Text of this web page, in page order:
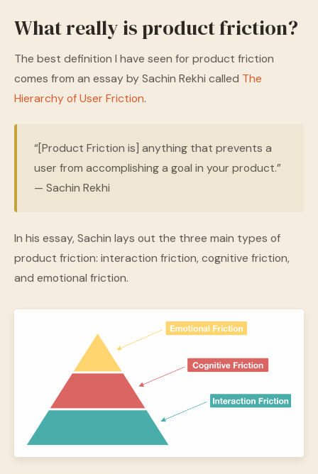
What really is product friction?
The best definition I have seen for product friction
comes from an essay by Sachin Rekhi called The
Hierarchy of User Friction.
“[Product Friction is] anything that prevents a
user from accomplishing a goal in your product.”
— Sachin Rekhi
In his essay, Sachin lays out the three main types of
product friction: interaction friction, cognitive friction,
and emotional friction.